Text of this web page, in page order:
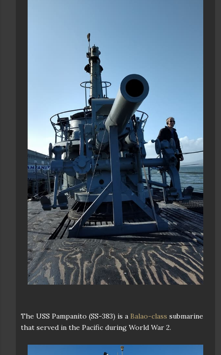
The USS Pampanito (SS-383) is a Balao-class submarine
that served in the Pacific during World War 2.